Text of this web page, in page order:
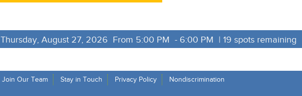
Thursday, August 27, 2026  From 5:00 PM  - 6:00 PM  | 19 spots remaining
Join Our Team Stay in Touch Privacy Policy Nondiscrimination